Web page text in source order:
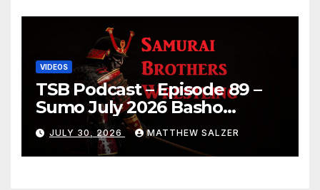
VIDEOS
TSB Podcast – Episode 89 –
Sumo July 2026 Basho
Results and Onepiece
Chapter 1189
JULY 30, 2026 MATTHEW SALZER